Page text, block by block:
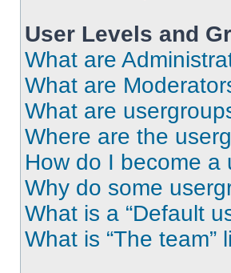
User Levels and
What are
What are
What are
Where are the
How do I become a
Why do some
What is a “Default
What is “The team”